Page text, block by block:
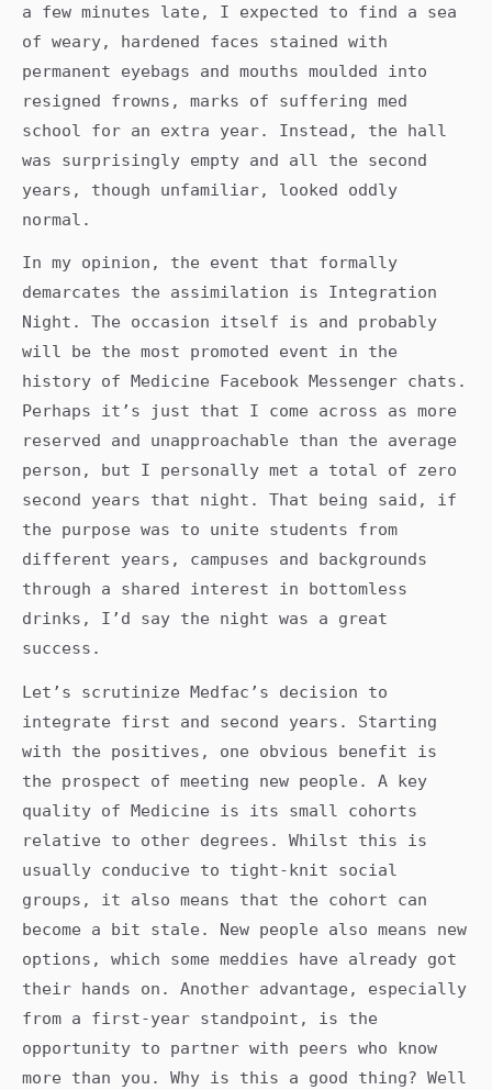
a few minutes late, I expected to find a sea
of weary, hardened faces stained with
permanent eyebags and mouths moulded into
resigned frowns, marks of suffering med
school for an extra year. Instead, the hall
was surprisingly empty and all the second
years, though unfamiliar, looked oddly
normal.
In my opinion, the event that formally
demarcates the assimilation is Integration
Night. The occasion itself is and probably
will be the most promoted event in the
history of Medicine Facebook Messenger chats.
Perhaps it’s just that I come across as more
reserved and unapproachable than the average
person, but I personally met a total of zero
second years that night. That being said, if
the purpose was to unite students from
different years, campuses and backgrounds
through a shared interest in bottomless
drinks, I’d say the night was a great
success.
Let’s scrutinize Medfac’s decision to
integrate first and second years. Starting
with the positives, one obvious benefit is
the prospect of meeting new people. A key
quality of Medicine is its small cohorts
relative to other degrees. Whilst this is
usually conducive to tight-knit social
groups, it also means that the cohort can
become a bit stale. New people also means new
options, which some meddies have already got
their hands on. Another advantage, especially
from a first-year standpoint, is the
opportunity to partner with peers who know
more than you. Why is this a good thing? Well